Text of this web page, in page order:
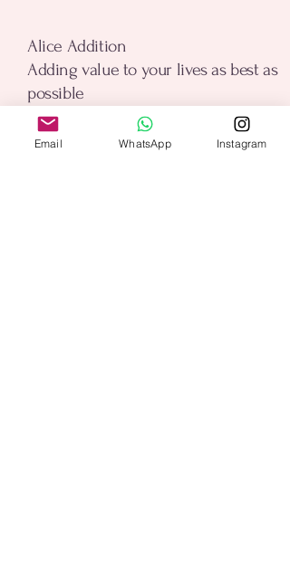
alice addition
Alice Addition
Adding value to your lives as best as
possible
Email
Email WhatsApp Instagram